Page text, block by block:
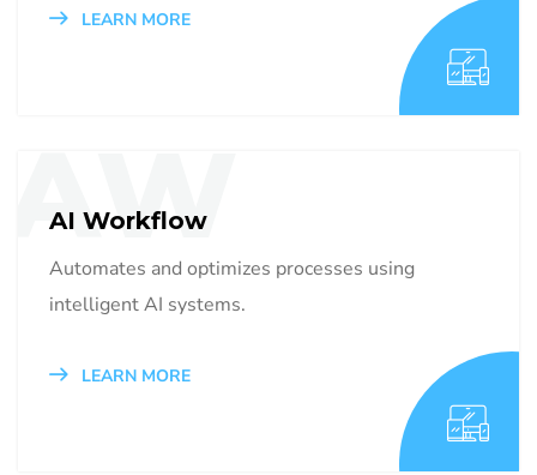
LEARN MORE
AW
AI Workflow
Automates and optimizes processes using
intelligent AI systems.
LEARN MORE